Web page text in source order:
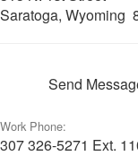
Saratoga, Wyoming
Send
Work Phone:
307 326-5271 Ext.